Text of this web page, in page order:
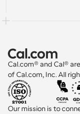
Cal.com® and Cal®
of Cal.com, Inc. All
Our mission is to